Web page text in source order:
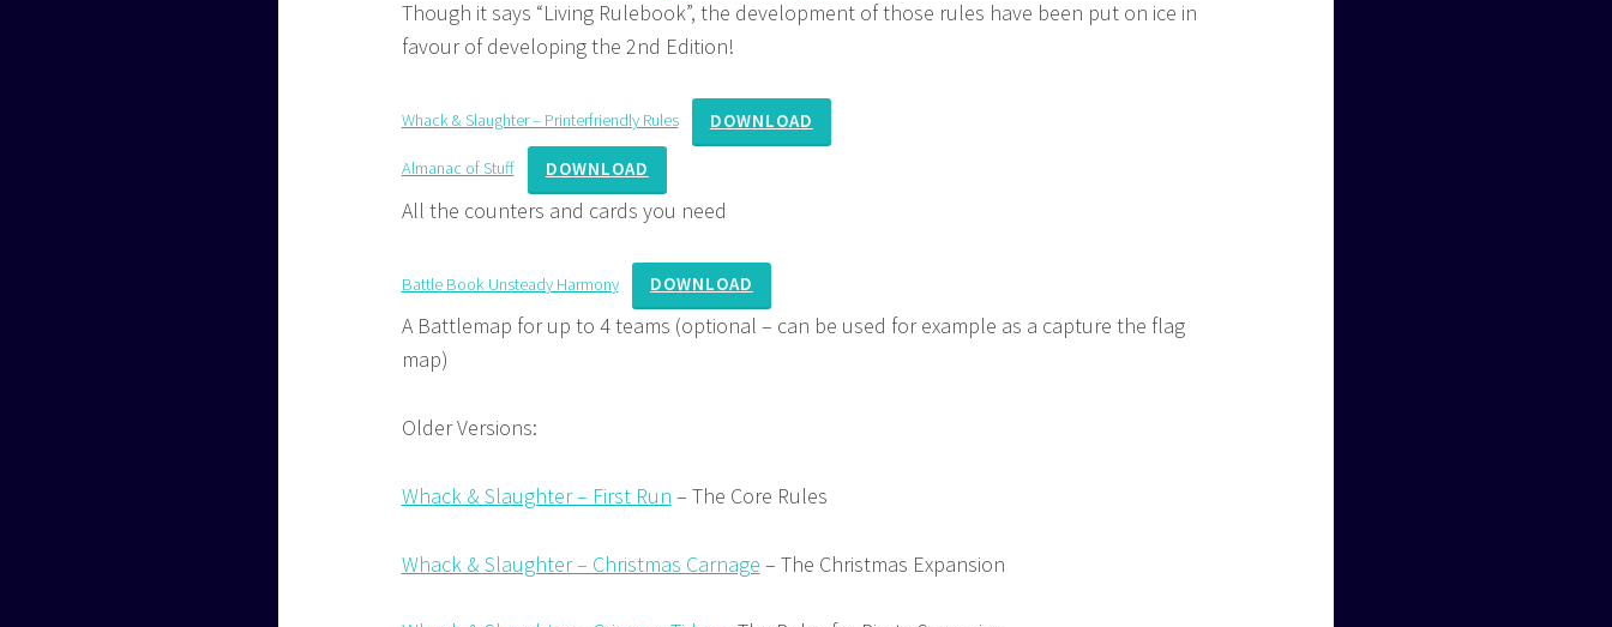
Though it says “Living Rulebook”, the development of those rules have been put on ice in
favour of developing the 2nd Edition!
Whack & Slaughter – Printerfriendly Rules DOWNLOAD
Almanac of Stuff DOWNLOAD
All the counters and cards you need
Battle Book Unsteady Harmony DOWNLOAD
A Battlemap for up to 4 teams (optional – can be used for example as a capture the flag
map)
Older Versions:
Whack & Slaughter – First Run – The Core Rules
Whack & Slaughter – Christmas Carnage – The Christmas Expansion